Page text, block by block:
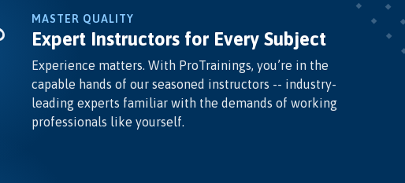
MASTER QUALITY
Expert Instructors for Every Subject
Experience matters. With ProTrainings, you’re in the
capable hands of our seasoned instructors -- industry-
leading experts familiar with the demands of working
professionals like yourself.